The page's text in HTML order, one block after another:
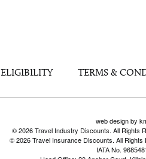
ELIGIBILITY TERMS &
web design by
© 2026 Travel Industry Discounts. All Rights
© 2026 Travel Insurance Discounts. All Rights
IATA No.